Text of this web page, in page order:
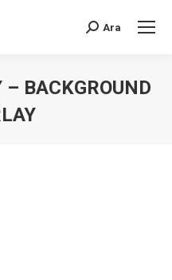
Search:
Ara
BACKGROUND